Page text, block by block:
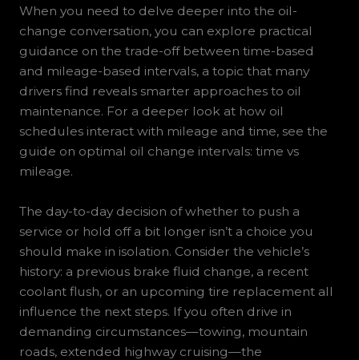
When you need to delve deeper into the oil-
change conversation, you can explore practical
guidance on the trade-off between time-based
and mileage-based intervals, a topic that many
drivers find reveals smarter approaches to oil
maintenance. For a deeper look at how oil
schedules interact with mileage and time, see the
guide on optimal oil change intervals: time vs
mileage.
The day-to-day decision of whether to push a
service or hold off a bit longer isn’t a choice you
should make in isolation. Consider the vehicle’s
history: a previous brake fluid change, a recent
coolant flush, or an upcoming tire replacement all
influence the next steps. If you often drive in
demanding circumstances—towing, mountain
roads, extended highway cruising—the